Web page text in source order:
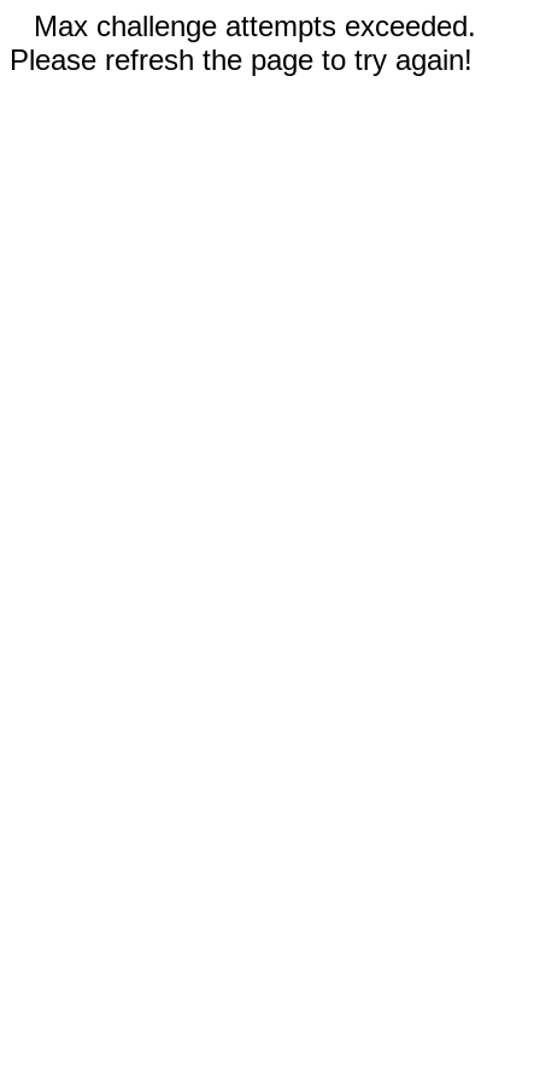
Max challenge attempts exceeded.
Please refresh the page to try again!